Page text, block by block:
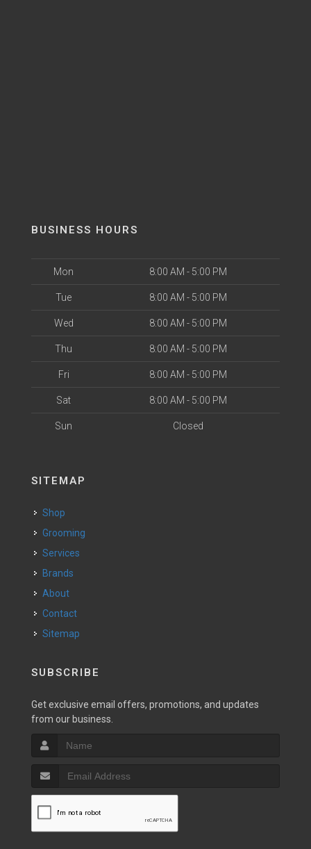
BUSINESS HOURS
Mon 8:00 AM - 5:00 PM
Tue 8:00 AM - 5:00 PM
Wed 8:00 AM - 5:00 PM
Thu 8:00 AM - 5:00 PM
Fri 8:00 AM - 5:00 PM
Sat 8:00 AM - 5:00 PM
Sun Closed
SITEMAP
Shop
Grooming
Services
Brands
About
Contact
Sitemap
SUBSCRIBE
Get exclusive email offers, promotions, and updates
from our business.